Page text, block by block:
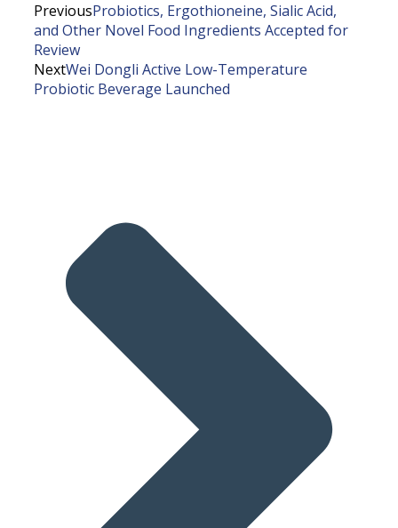
PreviousProbiotics, Ergothioneine, Sialic Acid,
and Other Novel Food Ingredients Accepted for
Review
NextWei Dongli Active Low-Temperature
Probiotic Beverage Launched